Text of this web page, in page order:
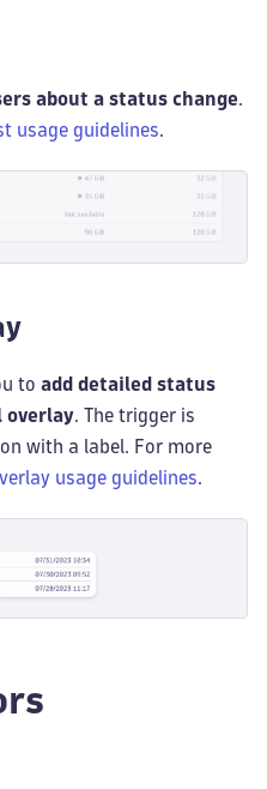
about a status change
usage guidelines
to add detailed status
overlay . The trigger is
with a label. For more
usage guidelines